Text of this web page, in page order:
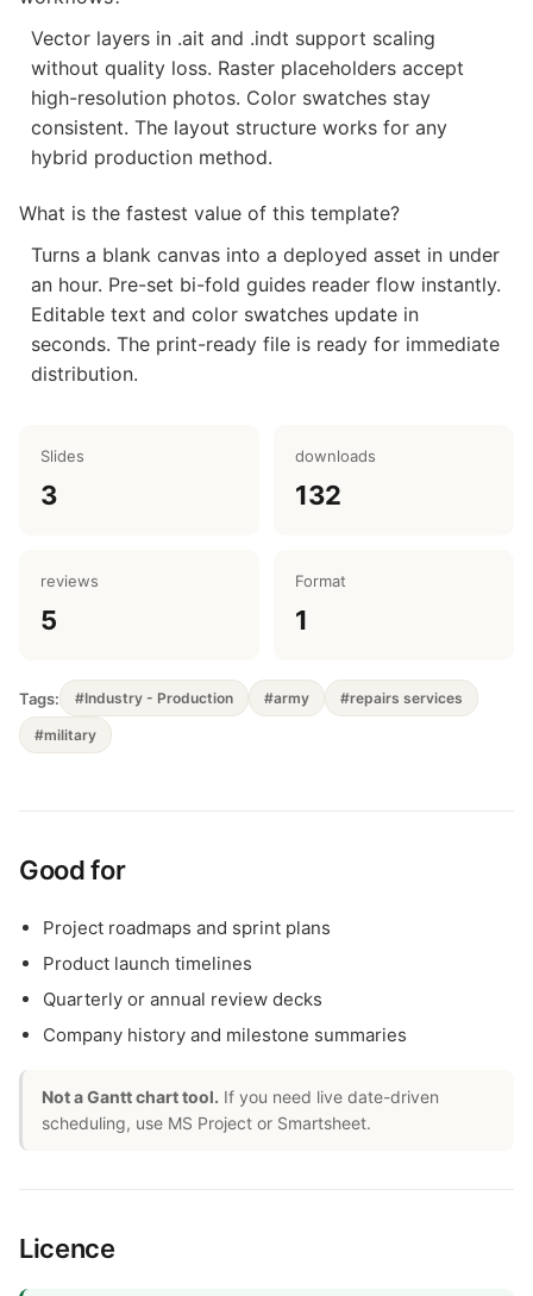
Vector layers in .ait and .indt support scaling
without quality loss. Raster placeholders accept
high-resolution photos. Color swatches stay
consistent. The layout structure works for any
hybrid production method.
What is the fastest value of this template?
Turns a blank canvas into a deployed asset in under
an hour. Pre-set bi-fold guides reader flow instantly.
Editable text and color swatches update in
seconds. The print-ready file is ready for immediate
distribution.
Slides
3
downloads
132
reviews
5
Format
1
Tags: #Industry - Production #army #repairs services
#military
Good for
Project roadmaps and sprint plans
Product launch timelines
Quarterly or annual review decks
Company history and milestone summaries
Not a Gantt chart tool. If you need live date-driven
scheduling, use MS Project or Smartsheet.
Licence